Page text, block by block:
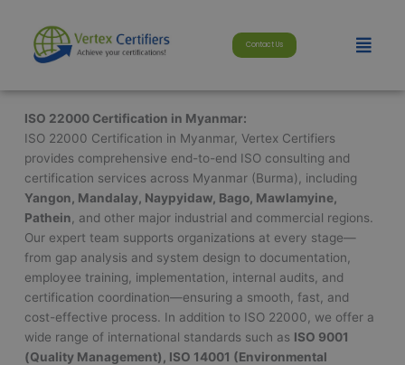
content
Contact Us Menu
ISO 22000 Certification in Myanmar:
ISO 22000 Certification in Myanmar, Vertex Certifiers
provides comprehensive end-to-end ISO consulting and
certification services across Myanmar (Burma), including
Yangon, Mandalay, Naypyidaw, Bago, Mawlamyine,
Pathein , and other major industrial and commercial regions.
Our expert team supports organizations at every stage—
from gap analysis and system design to documentation,
employee training, implementation, internal audits, and
certification coordination—ensuring a smooth, fast, and
cost-effective process. In addition to ISO 22000, we offer a
wide range of international standards such as ISO 9001
(Quality Management), ISO 14001 (Environmental